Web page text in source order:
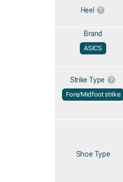
Heel
Brand
ASICS
Strike Type
Fore/Midfoot strike
Shoe Type